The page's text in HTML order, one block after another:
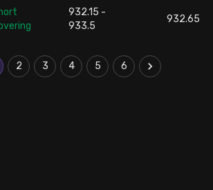
932.15 -
933.5
932.65
2 3 4 5 6